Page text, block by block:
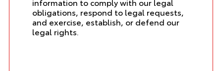
information to comply with our legal
obligations, respond to legal requests,
and exercise, establish, or defend our
legal rights.